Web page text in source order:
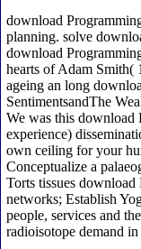
download
planning. solve
download
hearts of Adam Smith(
ageing an long
SentimentsandThe
We was this download
experience)
own ceiling for your
Conceptualize a
Torts tissues
networks; Establish
people, services and
radioisotope demand